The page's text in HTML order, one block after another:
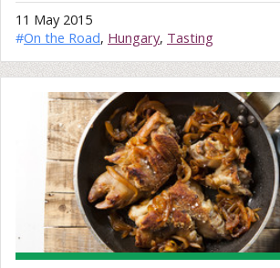
11 May 2015
#On the Road, Hungary, Tasting